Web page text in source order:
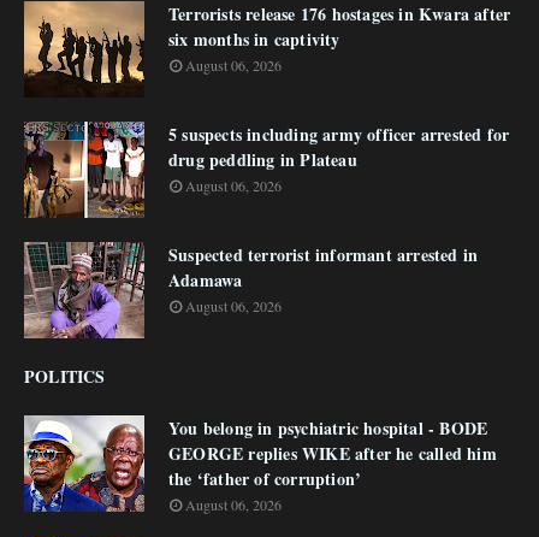
Terrorists release 176 hostages in Kwara after
six months in captivity
August 06, 2026
5 suspects including army officer arrested for
drug peddling in Plateau
August 06, 2026
Suspected terrorist informant arrested in
Adamawa
August 06, 2026
POLITICS
You belong in psychiatric hospital - BODE
GEORGE replies WIKE after he called him
the ‘father of corruption’
August 06, 2026